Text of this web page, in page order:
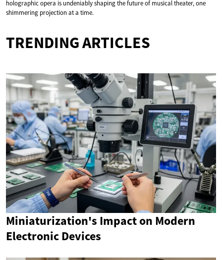
holographic opera is undeniably shaping the future of musical theater, one
shimmering projection at a time.
TRENDING ARTICLES
Miniaturization's Impact on Modern
Electronic Devices